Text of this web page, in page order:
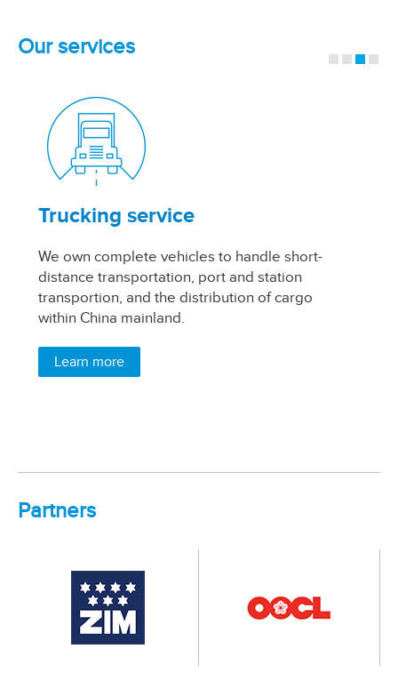
Our services
Trucking service
We own complete vehicles to handle short-
distance transportation, port and station
transportion, and the distribution of cargo
within China mainland.
Learn more
Partners